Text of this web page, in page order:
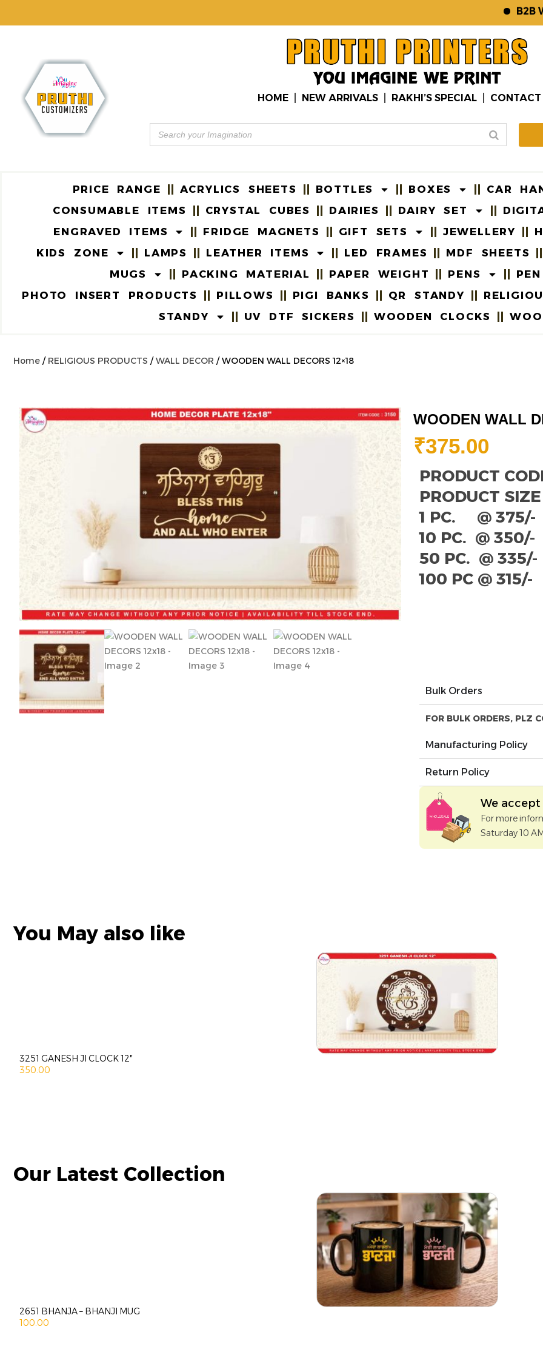
B2B
HOME NEW ARRIVALS RAKHI’S SPECIAL CONTACT
PRICE RANGE ACRYLICS SHEETS BOTTLES BOXES CAR
CONSUMABLE ITEMS
CRYSTAL CUBES DAIRIES DAIRY SET
ENGRAVED ITEMS
FRIDGE MAGNETS GIFT SETS JEWELLERY
KIDS ZONE
LAMPS LEATHER ITEMS LED FRAMES MDF SHEETS
MUGS
PACKING MATERIAL PAPER WEIGHT PENS
PHOTO INSERT PRODUCTS
PILLOWS PIGI BANKS QR STANDY
STANDY
UV DTF SICKERS WOODEN CLOCKS
Home / RELIGIOUS PRODUCTS /WALL DECOR / WOODEN WALL DECORS 12×18
WOODEN WALL
₹375.00
PRODUCT
PRODUCT SIZE
1 PC. @ 375/-
10 PC. @ 350/-
50 PC. @ 335/-
100 PC @ 315/-
Bulk Orders
FOR BULK ORDERS, PLZ
Manufacturing Policy
Return Policy
We
For more
Saturday 10
You May also like
3251 GANESH JI CLOCK 12″
350.00
Our Latest Collection
2651 BHANJA – BHANJI MUG
100.00